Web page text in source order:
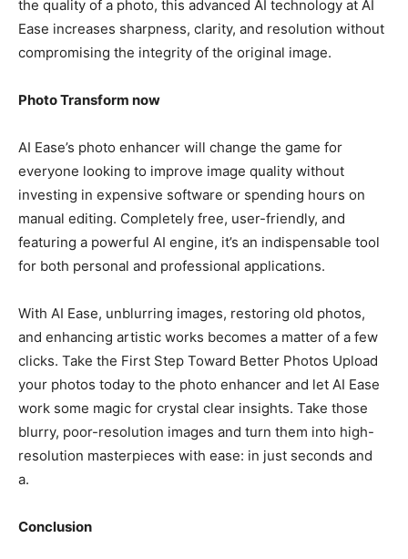
the quality of a photo, this advanced AI technology at AI
Ease increases sharpness, clarity, and resolution without
compromising the integrity of the original image.
Photo Transform now
AI Ease’s photo enhancer will change the game for
everyone looking to improve image quality without
investing in expensive software or spending hours on
manual editing. Completely free, user-friendly, and
featuring a powerful AI engine, it’s an indispensable tool
for both personal and professional applications.
With AI Ease, unblurring images, restoring old photos,
and enhancing artistic works becomes a matter of a few
clicks. Take the First Step Toward Better Photos Upload
your photos today to the photo enhancer and let AI Ease
work some magic for crystal clear insights. Take those
blurry, poor-resolution images and turn them into high-
resolution masterpieces with ease: in just seconds and
a.
Conclusion